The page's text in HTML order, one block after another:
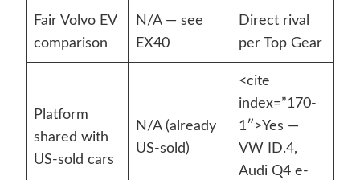
Fair Volvo EV
comparison
N/A — see
EX40
Direct rival
per Top Gear
Platform
shared with
US-sold cars
N/A (already
US-sold)
<cite
index=”170-
1″>Yes —
VW ID.4,
Audi Q4 e-